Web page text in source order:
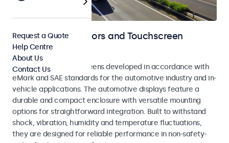
Automotive Monitors and Touchscreen
Displays
Monitors and touchscreens developed in accordance with
eMark and SAE standards for the automotive industry and in-
vehicle applications. The automotive displays feature a
durable and compact enclosure with versatile mounting
options for straightforward integration. Built to withstand
shock, vibration, humidity and temperature fluctuations,
they are designed for reliable performance in non-safety-
Request a Quote
Help Centre
About Us
Contact Us